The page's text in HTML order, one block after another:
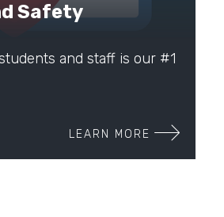
Safety
and staff is our #1
LEARN MORE